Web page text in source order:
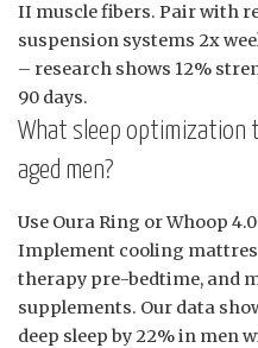
II muscle fibers. Pair with
suspension systems 2x
– research shows 12%
90 days.
What sleep optimization
aged men?
Use Oura Ring or Whoop
Implement cooling
therapy pre-bedtime, and
supplements. Our data
deep sleep by 22% in men